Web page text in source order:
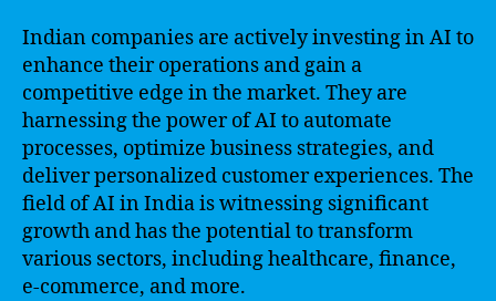
Indian companies are actively investing in AI to
enhance their operations and gain a
competitive edge in the market. They are
harnessing the power of AI to automate
processes, optimize business strategies, and
deliver personalized customer experiences. The
field of AI in India is witnessing significant
growth and has the potential to transform
various sectors, including healthcare, finance,
e-commerce, and more.